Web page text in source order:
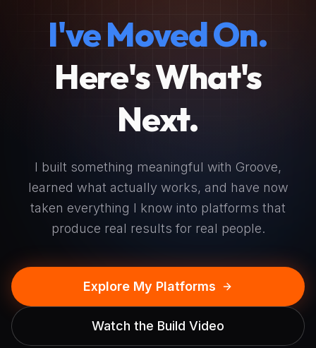
I've Moved On.
Here's What's
Next.
I built something meaningful with Groove,
learned what actually works, and have now
taken everything I know into platforms that
produce real results for real people.
Explore My Platforms
Watch the Build Video